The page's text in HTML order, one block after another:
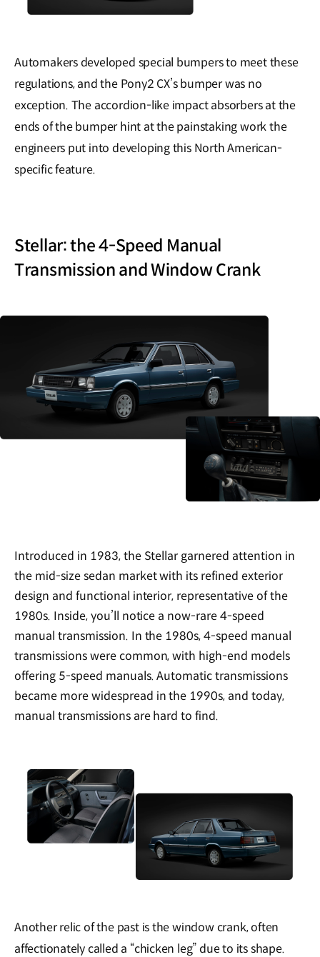
Automakers developed special bumpers to meet these
regulations, and the Pony2 CX’s bumper was no
exception. The accordion-like impact absorbers at the
ends of the bumper hint at the painstaking work the
engineers put into developing this North American-
specific feature.
Stellar: the 4-Speed Manual
Transmission and Window Crank
Introduced in 1983, the Stellar garnered attention in
the mid-size sedan market with its refined exterior
design and functional interior, representative of the
1980s. Inside, you’ll notice a now-rare 4-speed
manual transmission. In the 1980s, 4-speed manual
transmissions were common, with high-end models
offering 5-speed manuals. Automatic transmissions
became more widespread in the 1990s, and today,
manual transmissions are hard to find.
Another relic of the past is the window crank, often
affectionately called a “chicken leg” due to its shape.